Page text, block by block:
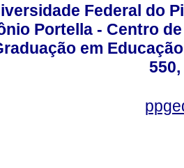
Federal do
Portella - Centro
em